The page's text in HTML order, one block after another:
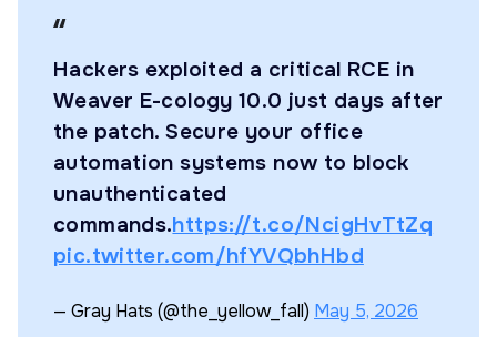
Hackers exploited a critical RCE in
Weaver E-cology 10.0 just days after
the patch. Secure your office
automation systems now to block
unauthenticated
commands.https://t.co/NcigHvTtZq
pic.twitter.com/hfYVQbhHbd
— Gray Hats (@the_yellow_fall) May 5, 2026